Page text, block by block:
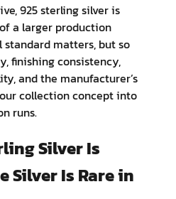
925 sterling silver is
a larger production
matters, but so
finishing consistency,
and the manufacturer’s
collection concept into
runs.
Silver Is
Silver Is Rare in